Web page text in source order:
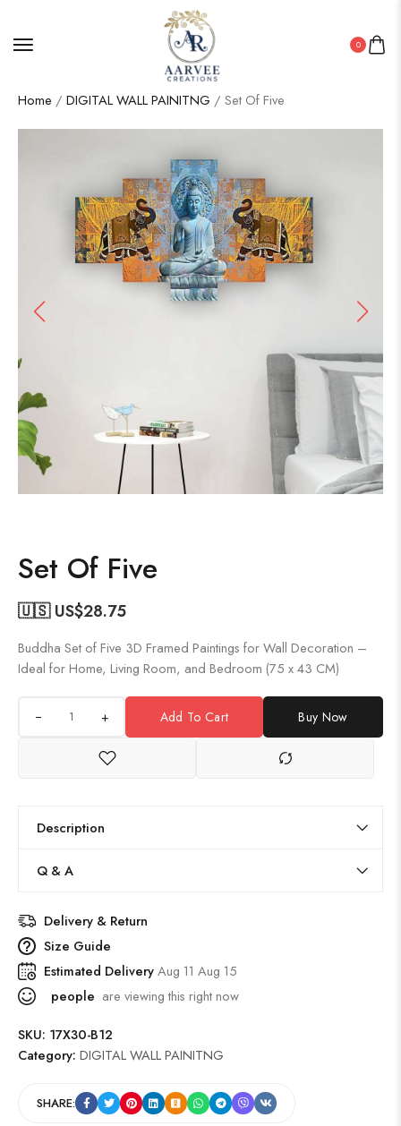
0
Home / DIGITAL WALL PAINITNG / Set Of Five
Set Of Five
🇺🇸 US$28.75
Buddha Set of Five 3D Framed Paintings for Wall Decoration –
Ideal for Home, Living Room, and Bedroom (75 x 43 CM)
+ Add To Cart Buy Now
Description
Q & A
Delivery & Return
Size Guide
Estimated DeliveryAug 11 Aug 15
people are viewing this right now
SKU: 17X30-B12
Category: DIGITAL WALL PAINITNG
SHARE: